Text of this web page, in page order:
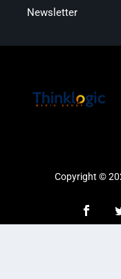
Newsletter
Copyright ©